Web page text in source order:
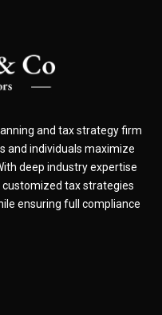
and tax strategy firm
and individuals maximize
deep industry expertise
customized tax strategies
ensuring full compliance